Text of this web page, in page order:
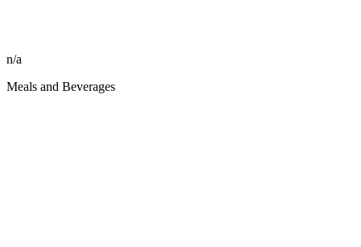
n/a
Meals and Beverages